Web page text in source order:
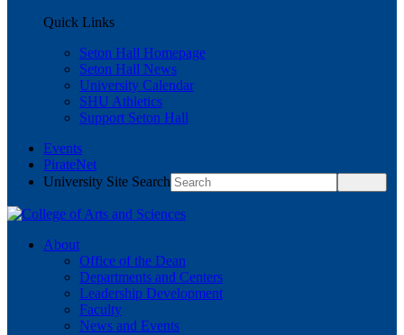
Quick Links
Seton Hall Homepage
Seton Hall News
University Calendar
SHU Athletics
Support Seton Hall
Events
PirateNet
University Site Search
About
Office of the Dean
Departments and Centers
Leadership Development
Faculty
News and Events